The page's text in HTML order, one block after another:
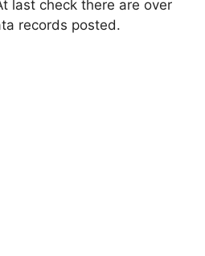
last check there are over
records posted.